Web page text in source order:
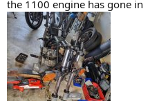
the 1100 engine has gone in